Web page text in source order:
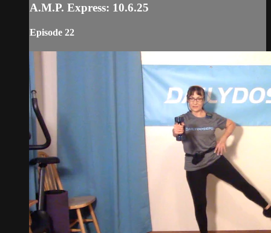
A.M.P. Express: 10.6.25
Episode 22